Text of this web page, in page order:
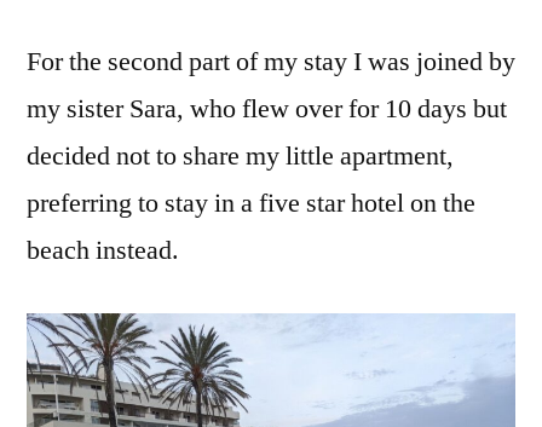
For the second part of my stay I was joined by
my sister Sara, who flew over for 10 days but
decided not to share my little apartment,
preferring to stay in a five star hotel on the
beach instead.